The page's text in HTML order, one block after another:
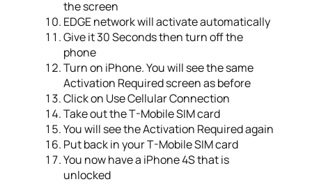
the screen
EDGE network will activate automatically
Give it 30 Seconds then turn off the
phone
Turn on iPhone. You will see the same
Activation Required screen as before
Click on Use Cellular Connection
Take out the T-Mobile SIM card
You will see the Activation Required again
Put back in your T-Mobile SIM card
You now have a iPhone 4S that is
unlocked